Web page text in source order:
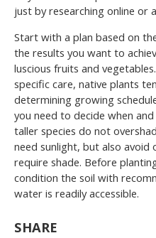
just by researching online or
Start with a plan based on
the results you want to
luscious fruits and
specific care, native plants
determining growing
you need to decide when
taller species do not
need sunlight, but also
require shade. Before
condition the soil with
water is readily accessible.
SHARE